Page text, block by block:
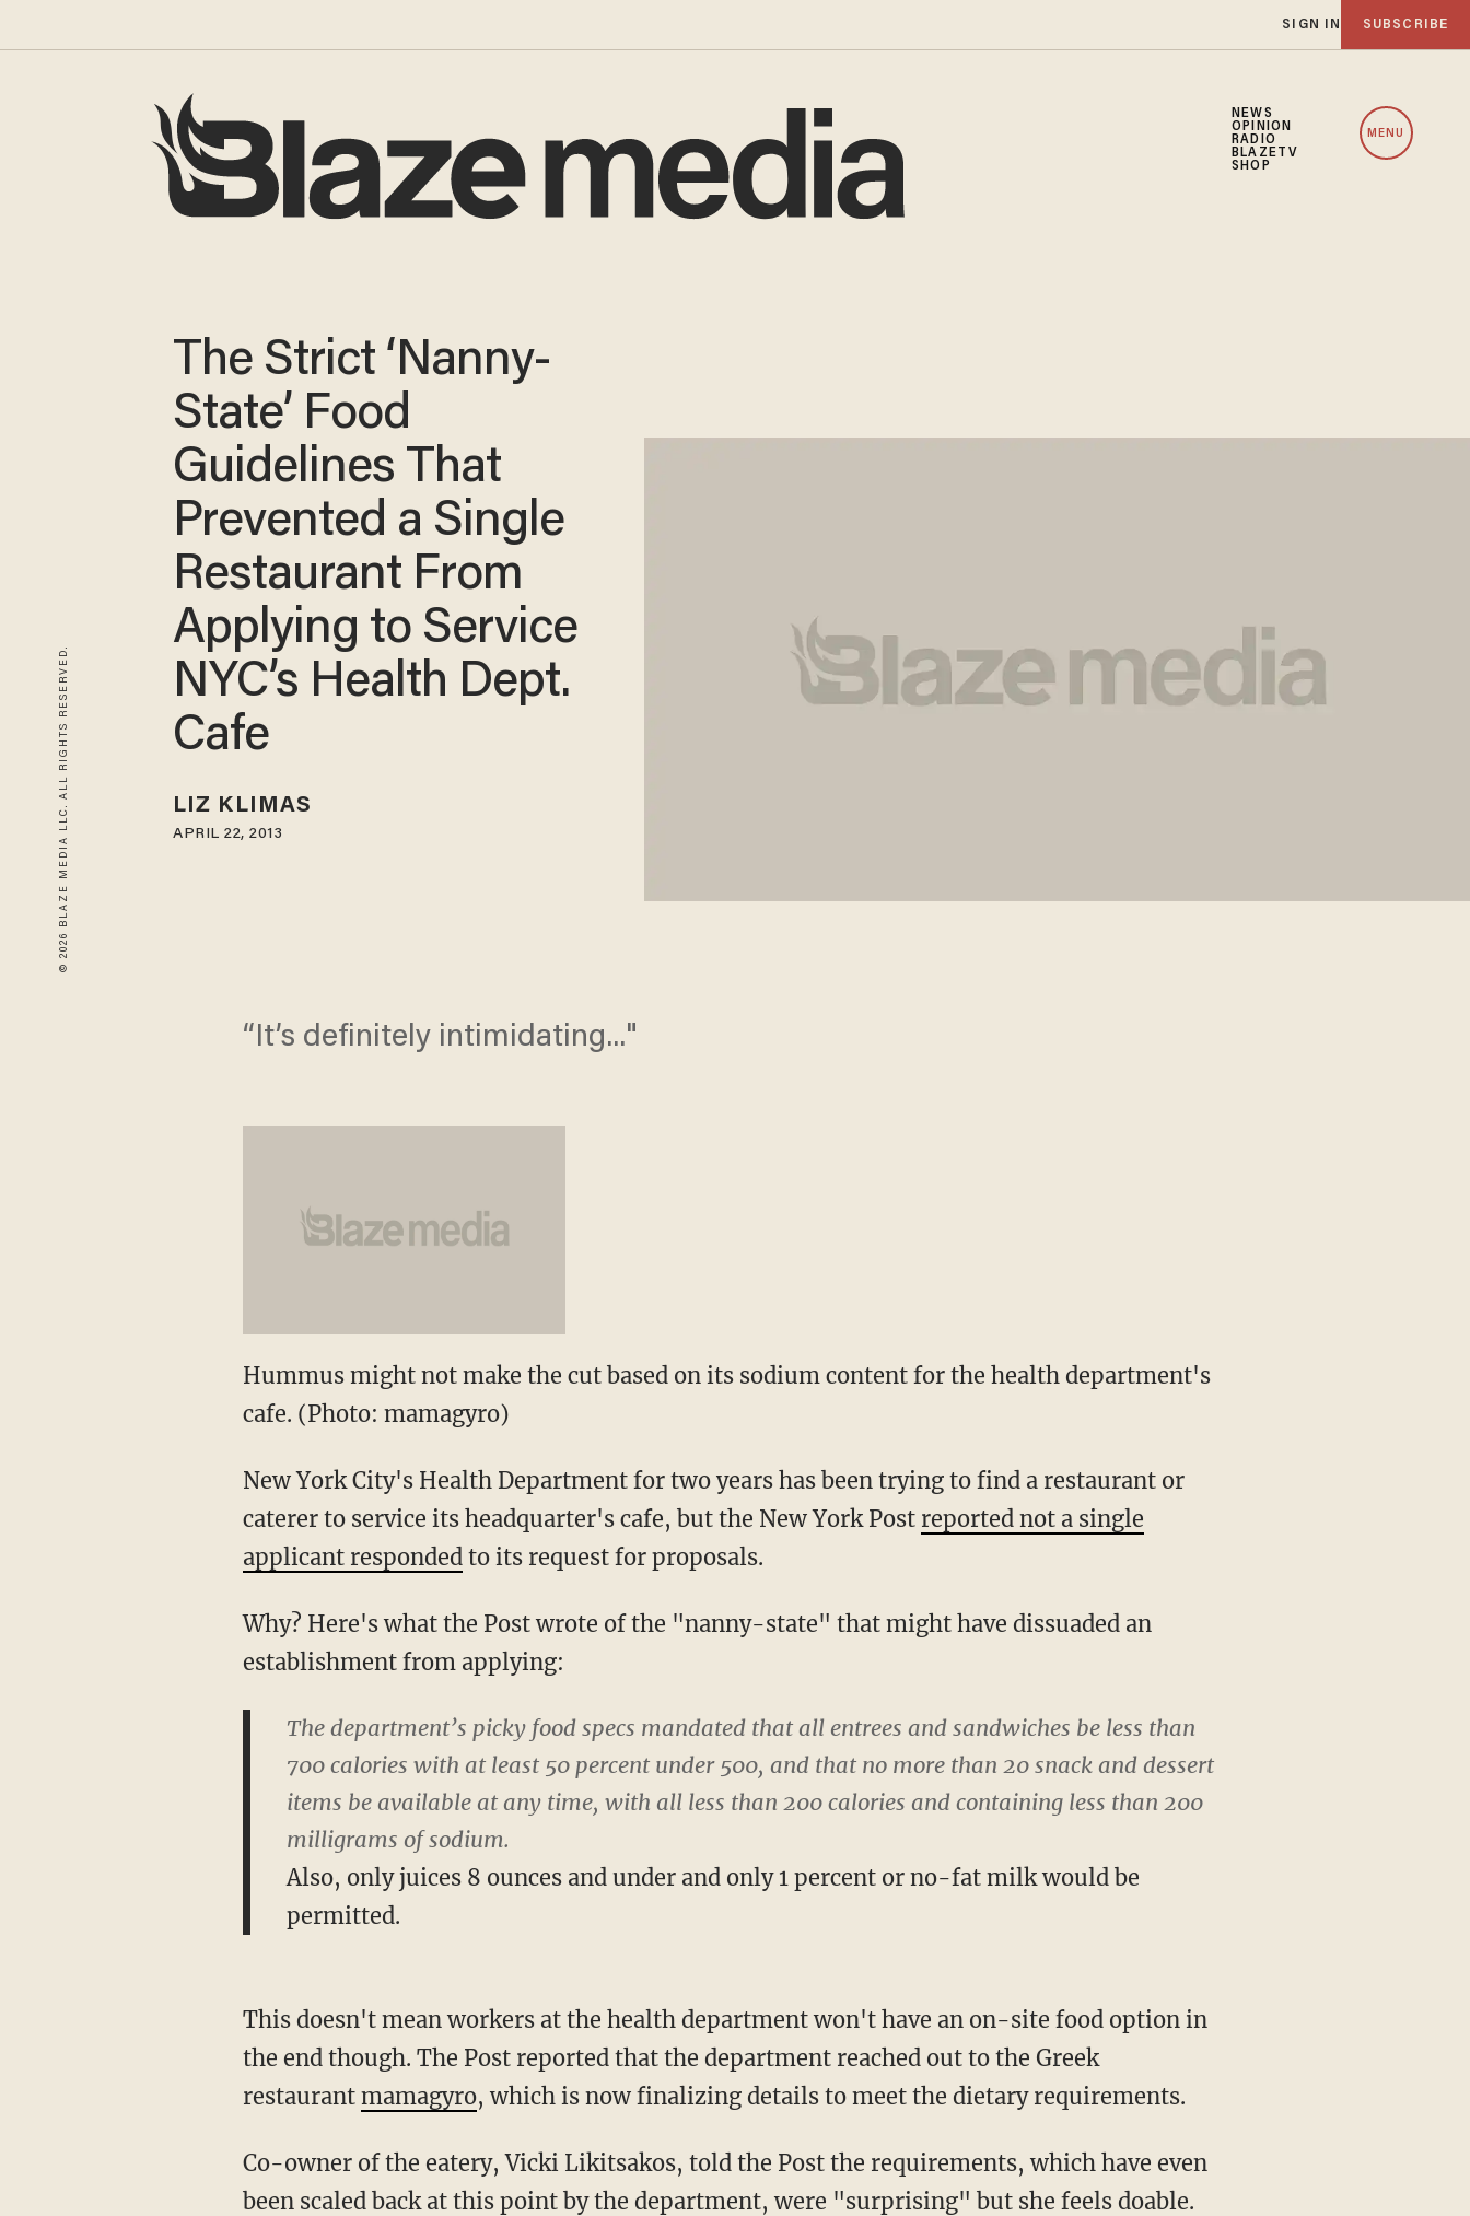
SIGN IN SUBSCRIBE
NEWS
OPINION
RADIO
BLAZETV
SHOP
MENU
© 2026 BLAZE MEDIA LLC. ALL RIGHTS RESERVED.
The Strict ‘Nanny-
State’ Food
Guidelines That
Prevented a Single
Restaurant From
Applying to Service
NYC’s Health Dept.
Cafe
LIZ KLIMAS
APRIL 22, 2013
“It’s definitely intimidating..."
Hummus might not make the cut based on its sodium content for the health department's
cafe. (Photo: mamagyro)
New York City's Health Department for two years has been trying to find a restaurant or
caterer to service its headquarter's cafe, but the New York Post reported not a single
applicant respondedto its request for proposals.
Why? Here's what the Post wrote of the "nanny-state" that might have dissuaded an
establishment from applying:
The department’s picky food specs mandated that all entrees and sandwiches be less than
700 calories with at least 50 percent under 500, and that no more than 20 snack and dessert
items be available at any time, with all less than 200 calories and containing less than 200
milligrams of sodium.
Also, only juices 8 ounces and under and only 1 percent or no-fat milk would be
permitted.
This doesn't mean workers at the health department won't have an on-site food option in
the end though. The Post reported that the department reached out to the Greek
restaurant mamagyro, which is now finalizing details to meet the dietary requirements.
Co-owner of the eatery, Vicki Likitsakos, told the Post the requirements, which have even
been scaled back at this point by the department, were "surprising" but she feels doable.